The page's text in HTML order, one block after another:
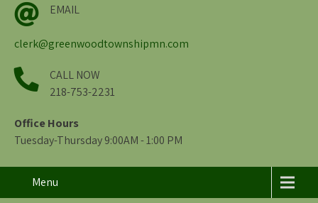
EMAIL
clerk@greenwoodtownshipmn.com
CALL NOW
218-753-2231
Office Hours
Tuesday-Thursday 9:00AM - 1:00 PM
Menu